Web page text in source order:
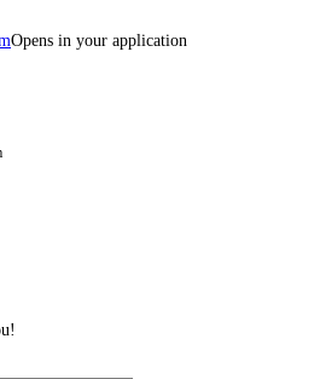
Opens in your application